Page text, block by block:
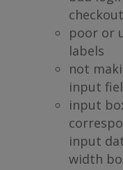
poor or
labels
not
input
input
input
width